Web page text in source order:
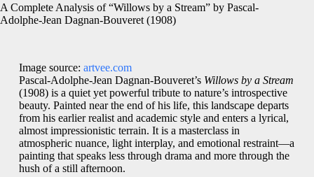
A Complete Analysis of “Willows by a Stream” by Pascal-
Adolphe-Jean Dagnan-Bouveret (1908)
Image source: artvee.com
Pascal-Adolphe-Jean Dagnan-Bouveret’s Willows by a Stream
(1908) is a quiet yet powerful tribute to nature’s introspective
beauty. Painted near the end of his life, this landscape departs
from his earlier realist and academic style and enters a lyrical,
almost impressionistic terrain. It is a masterclass in
atmospheric nuance, light interplay, and emotional restraint—a
painting that speaks less through drama and more through the
hush of a still afternoon.